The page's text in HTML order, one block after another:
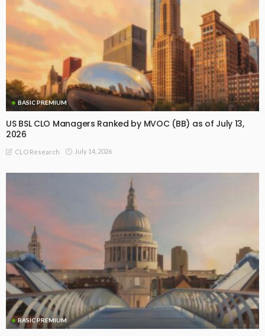
BASIC PREMIUM
US BSL CLO Managers Ranked by MVOC (BB) as of July 13,
2026
CLO Research July 14, 2026
BASIC PREMIUM